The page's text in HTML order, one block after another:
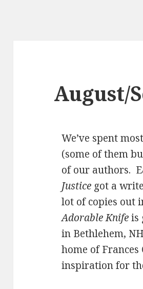
August/
We’ve spent
(some of them
of our authors.
Justice got a
lot of copies out
Adorable Knifeis
in Bethlehem,
home of
inspiration for